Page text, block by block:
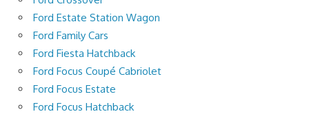
Ford Estate Station Wagon
Ford Family Cars
Ford Fiesta Hatchback
Ford Focus Coupé Cabriolet
Ford Focus Estate
Ford Focus Hatchback